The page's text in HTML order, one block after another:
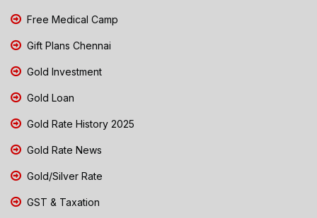
Free Medical Camp
Gift Plans Chennai
Gold Investment
Gold Loan
Gold Rate History 2025
Gold Rate News
Gold/Silver Rate
GST & Taxation